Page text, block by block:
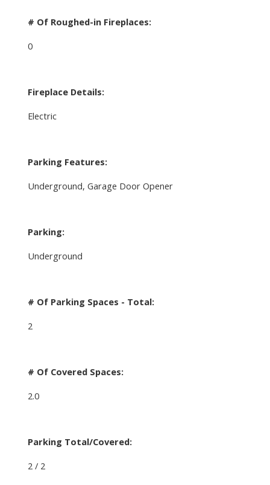
# Of Roughed-in Fireplaces:
0
Fireplace Details:
Electric
Parking Features:
Underground, Garage Door Opener
Parking:
Underground
# Of Parking Spaces - Total:
2
# Of Covered Spaces:
2.0
Parking Total/Covered:
2 / 2